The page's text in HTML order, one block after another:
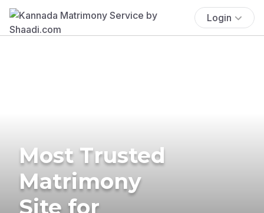
Login
Most Trusted
Matrimony
Site for